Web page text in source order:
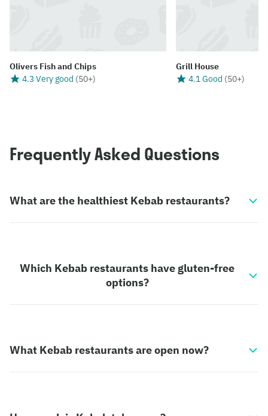
Olivers Fish and Chips
4.3 Very good (50+)
Grill House
4.1 Good (50+)
Frequently Asked Questions
What are the healthiest Kebab restaurants?
Which Kebab restaurants have gluten-free
options?
What Kebab restaurants are open now?